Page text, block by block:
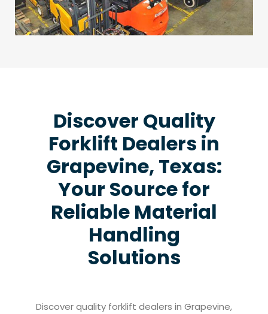
Discover Quality
Forklift Dealers in
Grapevine, Texas:
Your Source for
Reliable Material
Handling
Solutions
Discover quality forklift dealers in Grapevine,